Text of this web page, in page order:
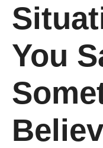
You